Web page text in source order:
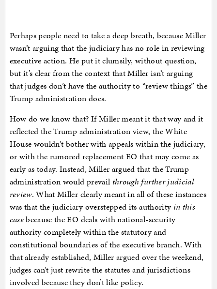
Perhaps people need to take a deep breath, because Miller
wasn’t arguing that the judiciary has no role in reviewing
executive action. He put it clumsily, without question,
but it’s clear from the context that Miller isn’t arguing
that judges don’t have the authority to “review things” the
Trump administration does.
How do we know that? If Miller meant it that way and it
reflected the Trump administration view, the White
House wouldn’t bother with appeals within the judiciary,
or with the rumored replacement EO that may come as
early as today. Instead, Miller argued that the Trump
administration would prevail through further judicial
review. What Miller clearly meant in all of these instances
was that the judiciary overstepped its authority in this
casebecause the EO deals with national-security
authority completely within the statutory and
constitutional boundaries of the executive branch. With
that already established, Miller argued over the weekend,
judges can’t just rewrite the statutes and jurisdictions
involved because they don’t like policy.